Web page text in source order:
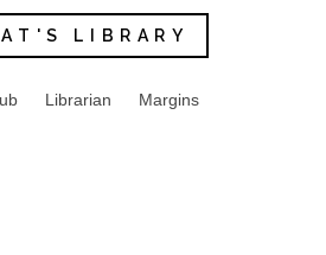
LIBRARY
Librarian Margins